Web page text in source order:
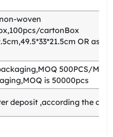
woven
cartonBox
OR as
500PCS/
is 50000pcs
deposit ,according the